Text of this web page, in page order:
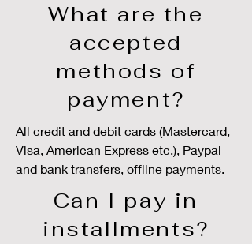
What are the
accepted
methods of
payment?
All credit and debit cards (Mastercard,
Visa, American Express etc.), Paypal
and bank transfers, offline payments.
Can I pay in
installments?